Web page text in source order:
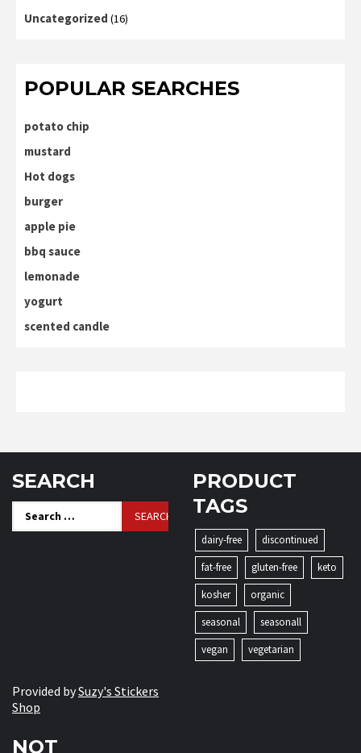
Uncategorized (16)
POPULAR SEARCHES
potato chip
mustard
Hot dogs
burger
apple pie
bbq sauce
lemonade
yogurt
scented candle
SEARCH
for:
PRODUCT
TAGS
dairy-free
discontinued
fat-free
gluten-free
keto
kosher
organic
seasonal
seasonall
vegan
vegetarian
Provided bySuzy's Stickers
Shop
NOT